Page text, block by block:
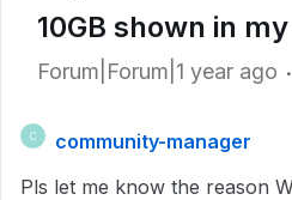
10GB shown in
Forum|Forum|1 year ago
C
community-manager
Pls let me know the reason